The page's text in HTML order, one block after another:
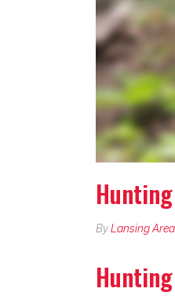
ByLansing Area
Hunting